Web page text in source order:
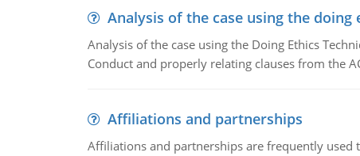
Analysis of the case using the doing
Analysis of the case using the Doing Ethics
Conduct and properly relating clauses from the
Affiliations and partnerships
Affiliations and partnerships are frequently used